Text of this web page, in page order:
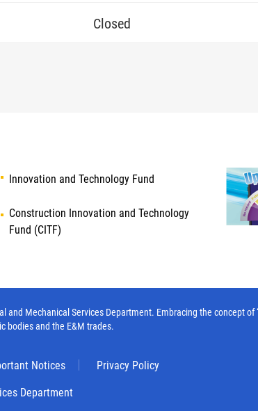
Closed
Innovation and Technology Fund
Construction Innovation and Technology
Fund (CITF)
Mechanical Services Department. Embracing the concept
bodies and the E&M trades.
Notices Privacy Policy
Department